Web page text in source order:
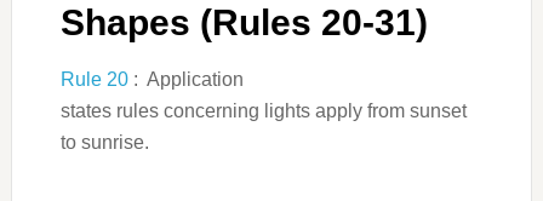
Shapes (Rules 20-31)
Rule 20: Application
states rules concerning lights apply from sunset
to sunrise.